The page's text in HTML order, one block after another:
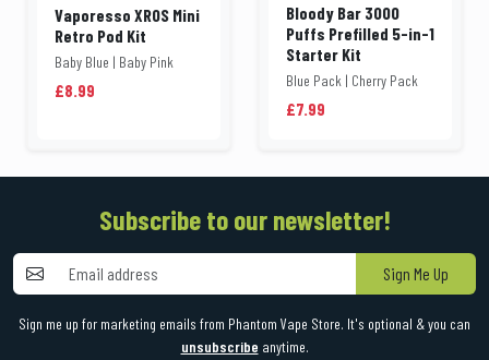
Vaporesso XROS Mini
Retro Pod Kit
Baby Blue | Baby Pink
£8.99
Bloody Bar 3000
Puffs Prefilled 5-in-1
Starter Kit
Blue Pack | Cherry Pack
£7.99
Subscribe to our newsletter!
Sign Me Up
Sign me up for marketing emails from Phantom Vape Store. It's optional & you can
unsubscribe anytime.